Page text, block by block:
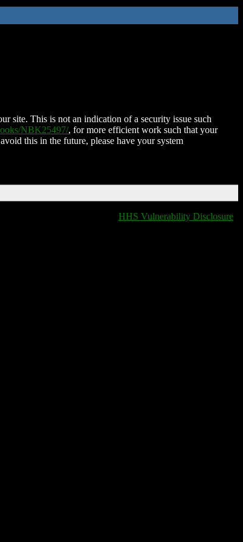
site. This is not an indication of a security issue such
NBK25497/, for more efficient work such that your
this in the future, please have your system
HHS Vulnerability Disclosure